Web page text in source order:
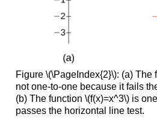
Figure \(\PageIndex{2}\): (a) The
not one-to-one because it fails
(b) The function \(f(x)=x^3\) is
passes the horizontal line test.